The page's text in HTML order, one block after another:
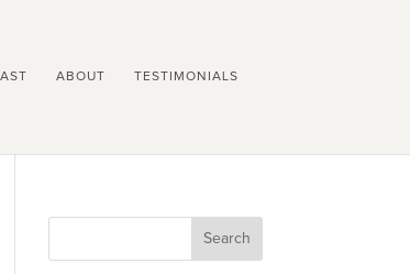
ABOUT TESTIMONIALS
Search